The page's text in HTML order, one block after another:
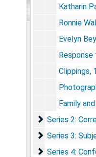
Katharin Pandora
Ronnie Walker oral
Evelyn Beyer
Response to
Clippings,
Photographs of
Family and
Series 2:
Series 2:
Series 3:
Series 3:
Series 4:
Series 4: Conference